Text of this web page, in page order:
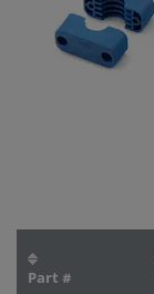
Part #